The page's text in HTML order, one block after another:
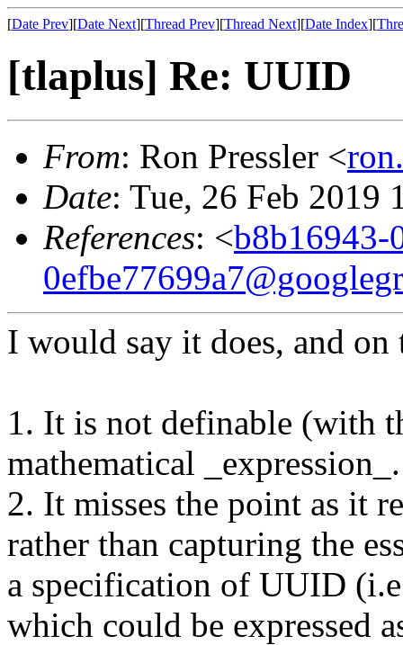
[Date Prev][Date Next][Thread Prev][Thread Next][Date Index][
[tlaplus] Re: UUID
From: Ron Pressler <
Date: Tue, 26 Feb 2019
References: <b8b16943-
I would say it does, and on
1. It is not definable (with
mathematical _expression_.
2. It misses the point as it
rather than capturing the
a specification of UUID
which could be expressed